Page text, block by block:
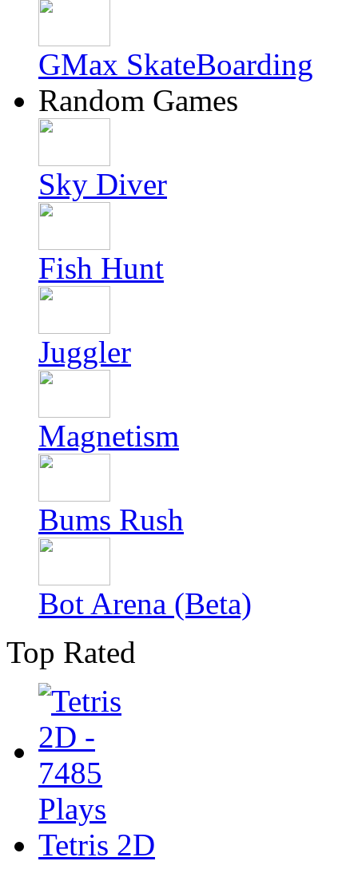
GMax SkateBoarding
Random Games
Sky Diver
Fish Hunt
Juggler
Magnetism
Bums Rush
Bot Arena (Beta)
Top Rated
Tetris 2D